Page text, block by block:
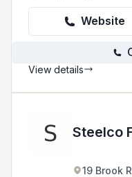
Website
View details
Steelco
19 Brook